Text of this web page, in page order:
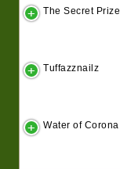
The Secret Prize
Tuffazznailz
Water of Corona